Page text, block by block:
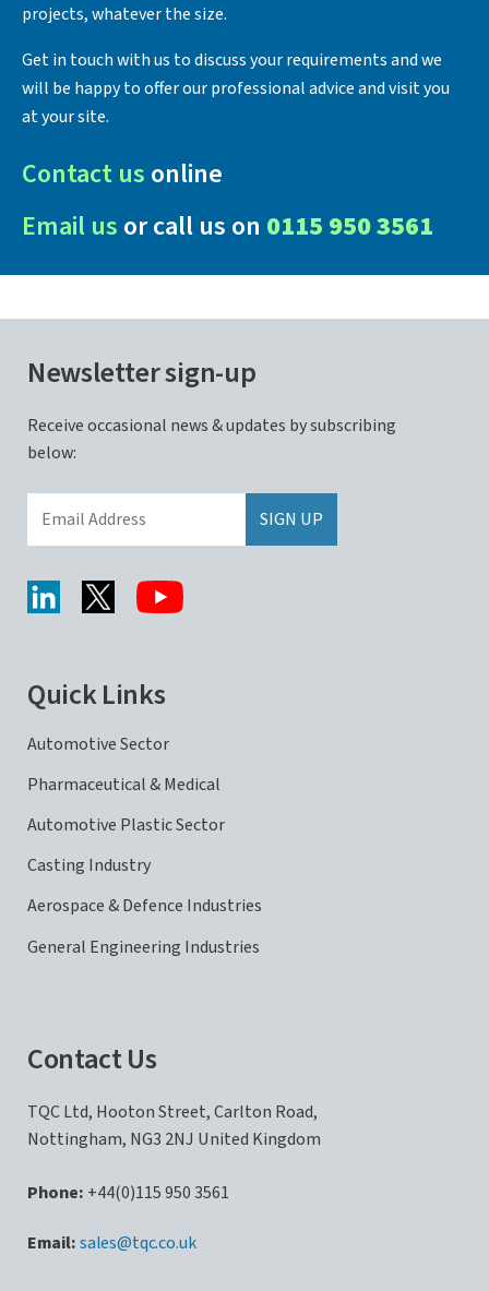
projects, whatever the size.
Get in touch with us to discuss your requirements and we
will be happy to offer our professional advice and visit you
at your site.
Contact us online
Email us or call us on 0115 950 3561
Newsletter sign-up
Receive occasional news & updates by subscribing
below:
Quick Links
Automotive Sector
Pharmaceutical & Medical
Automotive Plastic Sector
Casting Industry
Aerospace & Defence Industries
General Engineering Industries
Contact Us
TQC Ltd, Hooton Street, Carlton Road,
Nottingham, NG3 2NJ United Kingdom
Phone: +44(0)115 950 3561
sales@tqc.co.uk